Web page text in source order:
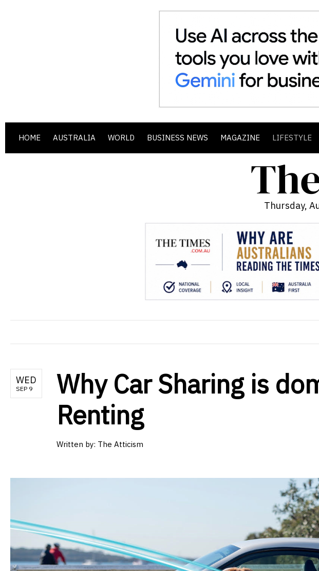
HOME AUSTRALIA WORLD BUSINESS NEWS MAGAZINE LIFESTYLE
Thursday,
WED
SEP 9
Why Car Sharing is
Renting
Written by: The Atticism